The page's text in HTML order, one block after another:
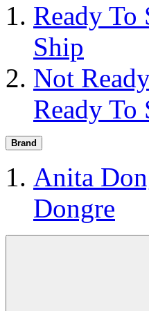
Ready To
Ship
Not
Ready To
Brand
Anita
Dongre